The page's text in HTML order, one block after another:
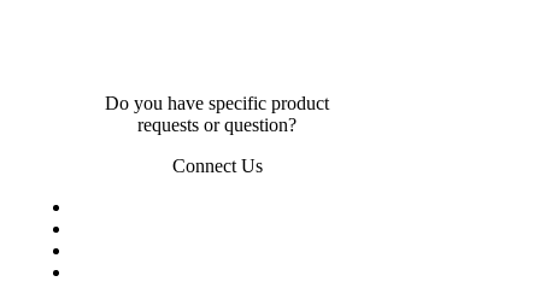
Do you have specific product
requests or question?
Connect Us